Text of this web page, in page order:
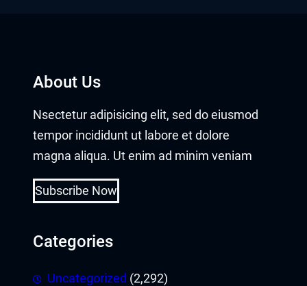
About Us
Nsectetur adipisicing elit, sed do eiusmod
tempor incididunt ut labore et dolore
magna aliqua. Ut enim ad minim veniam
Subscribe Now
Categories
Uncategorized (2,292)